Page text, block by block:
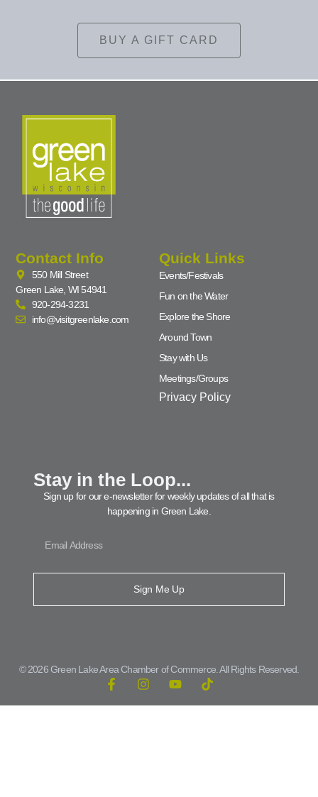
BUY A GIFT CARD
Contact Info
550 Mill Street
Green Lake, WI 54941
920-294-3231
info@visitgreenlake.com
Quick Links
Events/Festivals
Fun on the Water
Explore the Shore
Around Town
Stay with Us
Meetings/Groups
Privacy Policy
Stay in the Loop...
Sign up for our e-newsletter for weekly updates of all that is
happening in Green Lake.
Sign Me Up
© 2026 Green Lake Area Chamber of Commerce. All Rights Reserved.